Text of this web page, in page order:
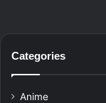
Categories
Anime